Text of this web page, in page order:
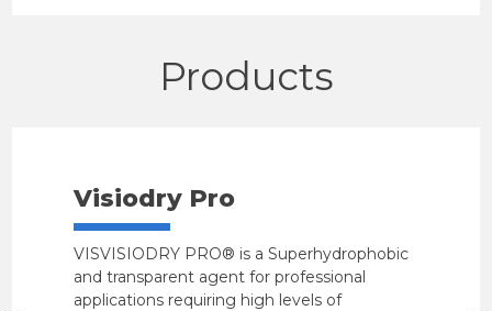
Products
Visiodry Pro
VISVISIODRY PRO® is a Superhydrophobic
and transparent agent for professional
applications requiring high levels of